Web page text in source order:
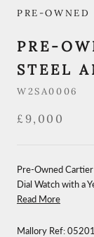
PRE-OWNED
PRE-
STEEL
W2SA0006
£9,000
Pre-Owned
Dial Watch with a
Read More
Mallory Ref: